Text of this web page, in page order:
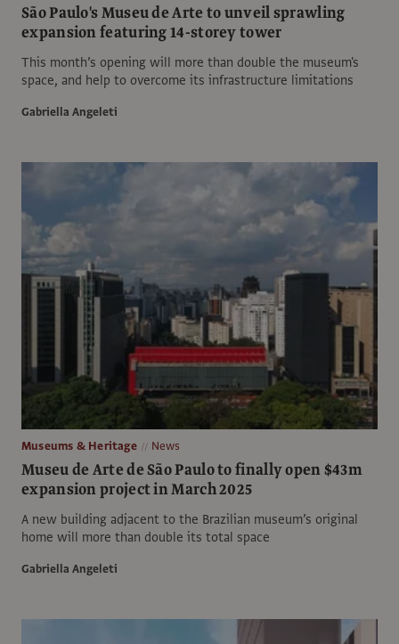
São Paulo's Museu de Arte to unveil sprawling
expansion featuring 14-storey tower
This month’s opening will more than double the museum's
space, and help to overcome its infrastructure limitations
Gabriella Angeleti
Museums & Heritage News
Museu de Arte de São Paulo to finally open $43m
expansion project in March 2025
A new building adjacent to the Brazilian museum’s original
home will more than double its total space
Gabriella Angeleti